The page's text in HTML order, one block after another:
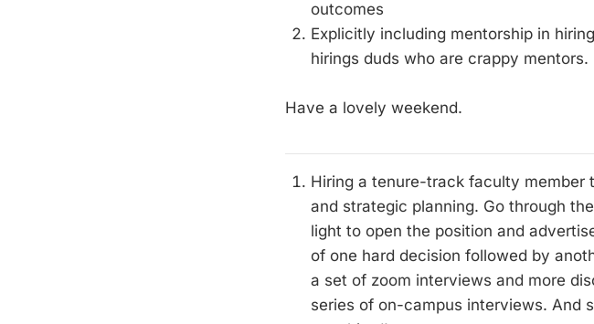
outcomes
Explicitly including mentorship in
hirings duds who are crappy mentors.
Have a lovely weekend.
Hiring a tenure-track faculty member
and strategic planning. Go through
light to open the position and
of one hard decision followed by
a set of zoom interviews and more
series of on-campus interviews. And